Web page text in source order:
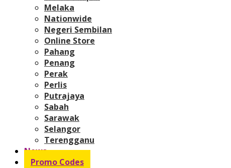
Melaka
Nationwide
Negeri Sembilan
Online Store
Pahang
Penang
Perak
Perlis
Putrajaya
Sabah
Sarawak
Selangor
Terengganu
News
Promo Codes